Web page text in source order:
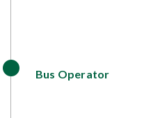
Bus Operator